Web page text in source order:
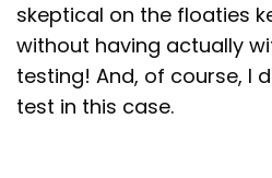
skeptical on the floaties
without having actually
testing! And, of course, I
test in this case.